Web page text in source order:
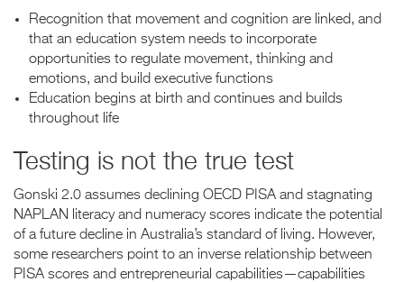
Recognition that movement and cognition are linked, and
that an education system needs to incorporate
opportunities to regulate movement, thinking and
emotions, and build executive functions
Education begins at birth and continues and builds
throughout life
Testing is not the true test
Gonski 2.0 assumes declining OECD PISA and stagnating
NAPLAN literacy and numeracy scores indicate the potential
of a future decline in Australia’s standard of living. However,
some researchers point to an inverse relationship between
PISA scores and entrepreneurial capabilities—capabilities